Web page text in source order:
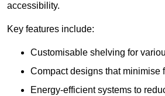
accessibility.
Key features include:
Customisable shelving for
Compact designs that minimise
Energy-efficient systems to